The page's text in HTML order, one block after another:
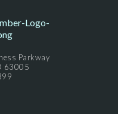
Parkway
63005